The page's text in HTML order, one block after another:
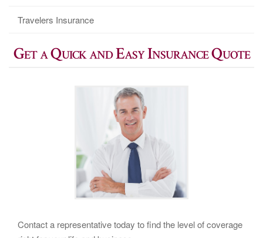
Travelers Insurance
Get a Quick and Easy Insurance Quote
Contact a representative today to find the level of coverage